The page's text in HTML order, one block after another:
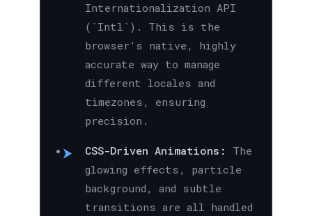
Internationalization API
(`Intl`). This is the
browser's native, highly
accurate way to manage
different locales and
timezones, ensuring
precision.
CSS-Driven Animations:
The
glowing effects, particle
background, and subtle
transitions are all handled